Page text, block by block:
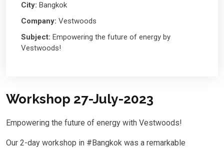
City: Bangkok
Company: Vestwoods
Subject: Empowering the future of energy by
Vestwoods!
Workshop 27-July-2023
Empowering the future of energy with Vestwoods!
Our 2-day workshop in #Bangkok was a remarkable